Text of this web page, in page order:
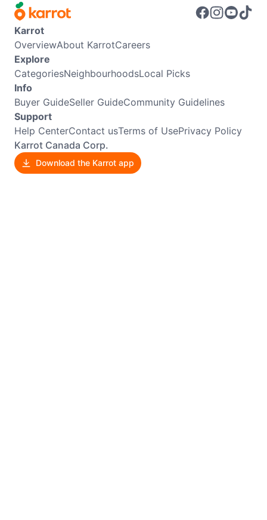
Karrot
OverviewAbout KarrotCareers
Explore
CategoriesNeighbourhoodsLocal Picks
Info
Buyer GuideSeller GuideCommunity Guidelines
Support
Help CenterContact usTerms of UsePrivacy Policy
Karrot Canada Corp.
Download the Karrot app